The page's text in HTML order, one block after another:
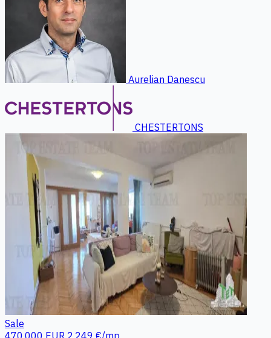
Aurelian Danescu
CHESTERTONS
Sale